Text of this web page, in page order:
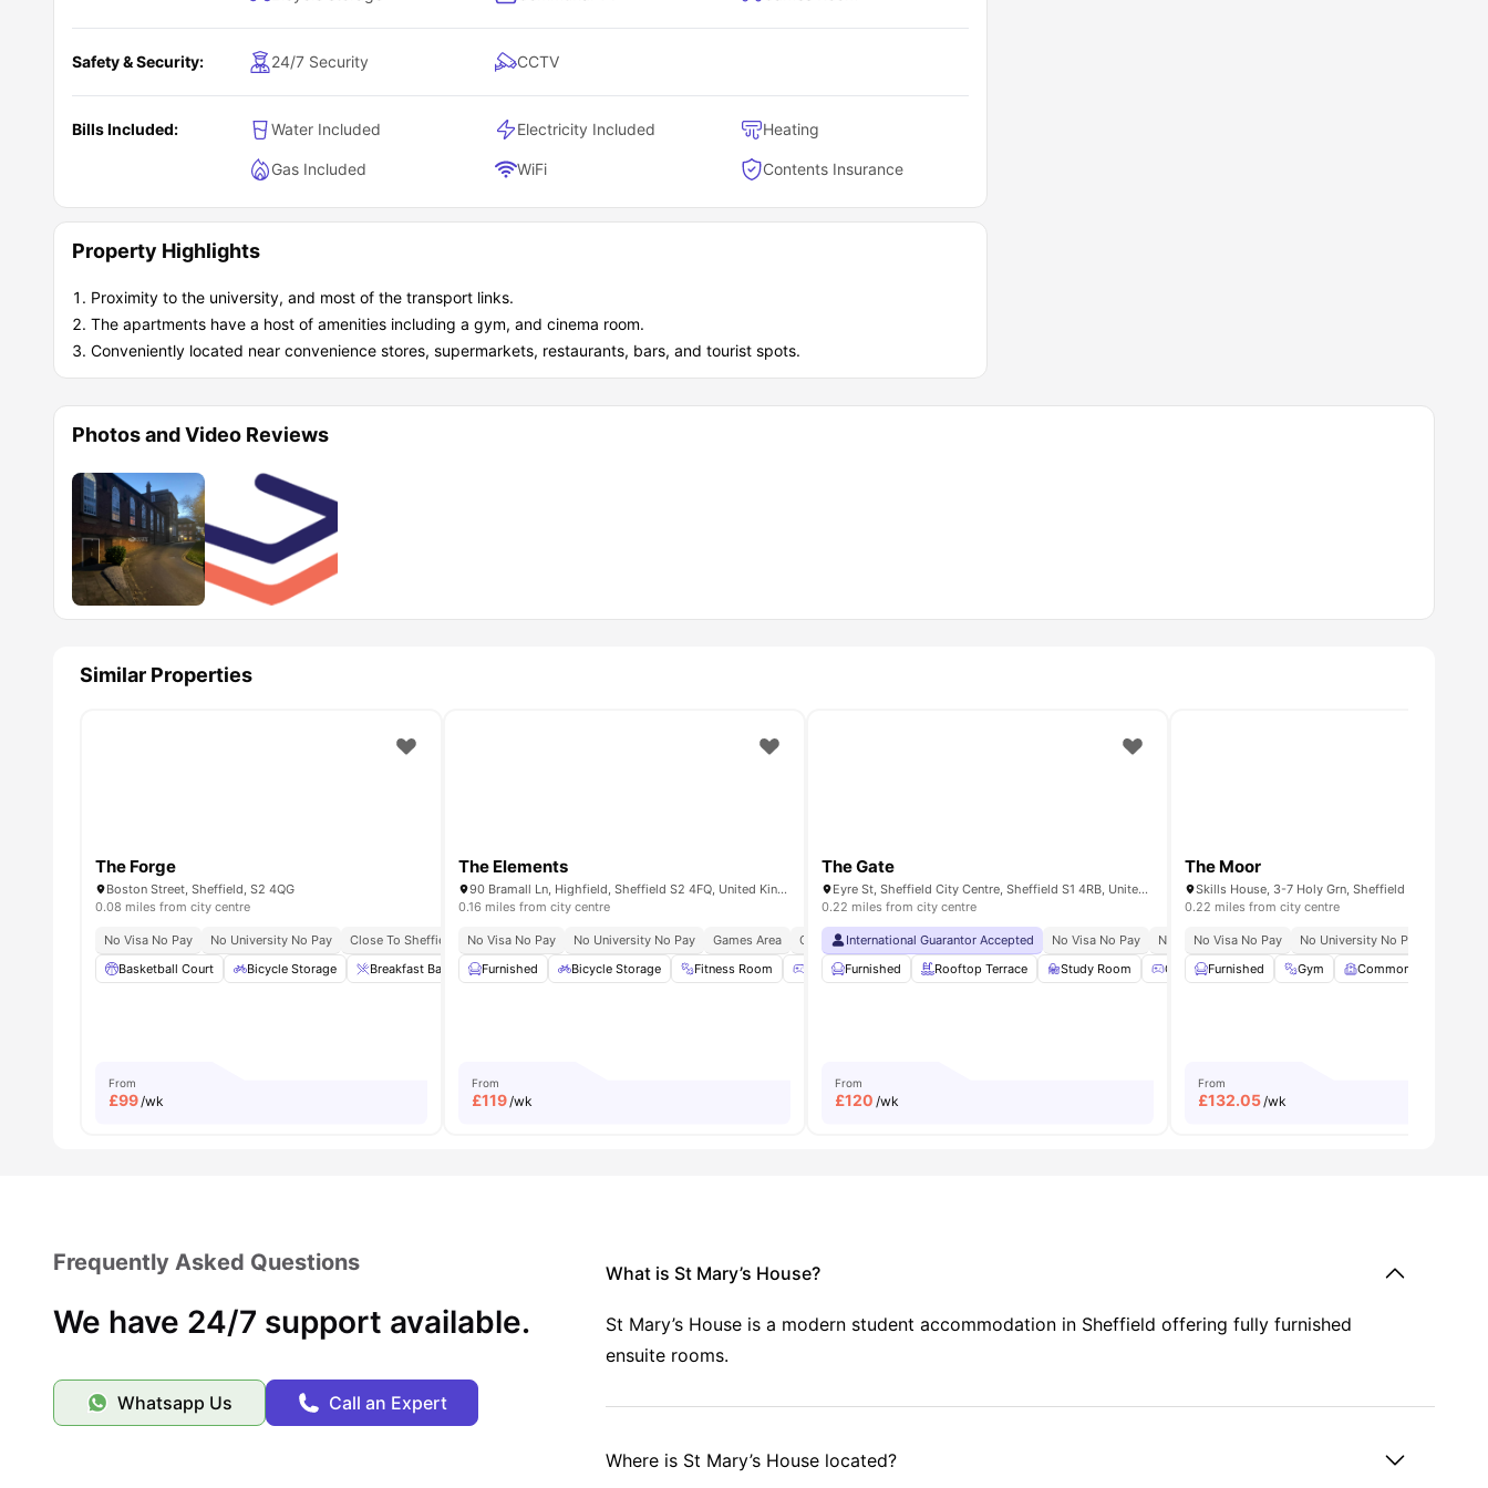
Safety & Security: 24/7 Security CCTV
Bills Included: Water Included Electricity Included Heating
Gas Included WiFi Contents Insurance
Property Highlights
Proximity to the university, and most of the transport links.
The apartments have a host of amenities including a gym, and cinema room.
Conveniently located near convenience stores, supermarkets, restaurants, bars, and tourist spots.
Photos and Video Reviews
Similar Properties
The Forge
Boston Street, Sheffield, S2 4QG
0.08 miles from city centre
No Visa No Pay No University No Pay Close To Sheffield Hallam University
Short Walk To University Of Sheffield
Basketball Court
Bicycle Storage Breakfast Bar Cinema Common Lounge View all27 amenities
From
£99 /wk
The Elements
90 Bramall Ln, Highfield, Sheffield S2 4FQ, United Kingdom
0.16 miles from city centre
No Visa No Pay No University No Pay Games Area Cinema
24×7 Onsite Support
Furnished
Bicycle Storage Fitness Room Games Area Common Lounge View all20amenities
From
£119 /wk
The Gate
Eyre St, Sheffield City Centre, Sheffield S1 4RB, United Kingdom
0.22 miles from city centre
International Guarantor Accepted No Visa No Pay No University No Pay Free Dual Occupancy
Furnished
Rooftop Terrace Study Room Games Room Lounge Area View all
From
£120 /wk
The Moor
0.22 miles from city centre
No Visa No Pay No University No Pay
Furnished
Gym Common Room
From
£132.05 /wk
Frequently Asked Questions
We have 24/7 support available.
Whatsapp Us Call an Expert
What is St Mary’s House?
St Mary’s House is a modern student accommodation in Sheffield offering fully furnished
ensuite rooms.
Where is St Mary’s House located?